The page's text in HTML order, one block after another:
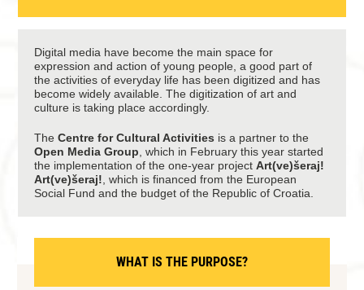
Digital media have become the main space for
expression and action of young people, a good part of
the activities of everyday life has been digitized and has
become widely available. The digitization of art and
culture is taking place accordingly.
TheCentre for Cultural Activities is a partner to the
Open Media Group , which in February this year started
the implementation of the one-year projectArt(ve)šeraj!
Art(ve)šeraj! , which is financed from the European
Social Fund and the budget of the Republic of Croatia.
WHAT IS THE PURPOSE?